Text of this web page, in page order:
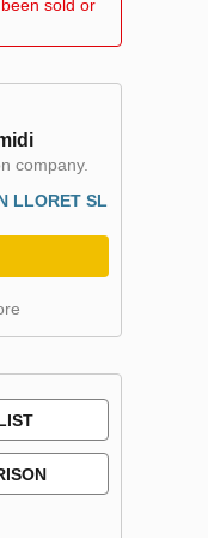
sold or
company.
LLORET SL